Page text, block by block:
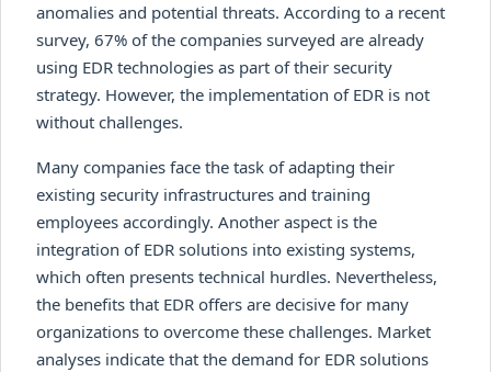
anomalies and potential threats. According to a recent
survey, 67% of the companies surveyed are already
using EDR technologies as part of their security
strategy. However, the implementation of EDR is not
without challenges.
Many companies face the task of adapting their
existing security infrastructures and training
employees accordingly. Another aspect is the
integration of EDR solutions into existing systems,
which often presents technical hurdles. Nevertheless,
the benefits that EDR offers are decisive for many
organizations to overcome these challenges. Market
analyses indicate that the demand for EDR solutions